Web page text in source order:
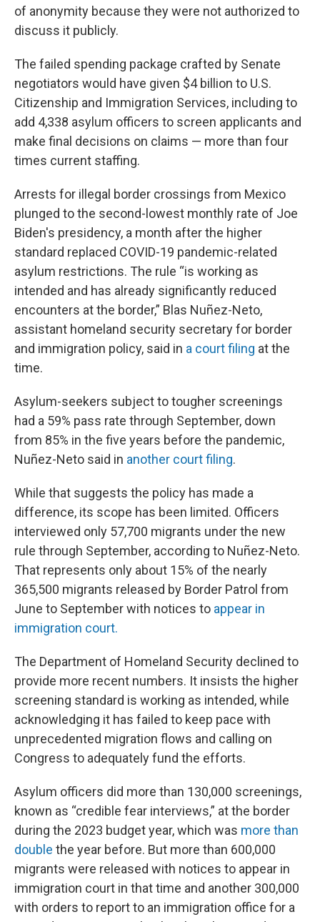
of anonymity because they were not authorized to
discuss it publicly.
The failed spending package crafted by Senate
negotiators would have given $4 billion to U.S.
Citizenship and Immigration Services, including to
add 4,338 asylum officers to screen applicants and
make final decisions on claims — more than four
times current staffing.
Arrests for illegal border crossings from Mexico
plunged to the second-lowest monthly rate of Joe
Biden's presidency, a month after the higher
standard replaced COVID-19 pandemic-related
asylum restrictions. The rule “is working as
intended and has already significantly reduced
encounters at the border,” Blas Nuñez-Neto,
assistant homeland security secretary for border
and immigration policy, said in a court filing at the
time.
Asylum-seekers subject to tougher screenings
had a 59% pass rate through September, down
from 85% in the five years before the pandemic,
Nuñez-Neto said in another court filing.
While that suggests the policy has made a
difference, its scope has been limited. Officers
interviewed only 57,700 migrants under the new
rule through September, according to Nuñez-Neto.
That represents only about 15% of the nearly
365,500 migrants released by Border Patrol from
June to September with notices to appear in
immigration court.
The Department of Homeland Security declined to
provide more recent numbers. It insists the higher
screening standard is working as intended, while
acknowledging it has failed to keep pace with
unprecedented migration flows and calling on
Congress to adequately fund the efforts.
Asylum officers did more than 130,000 screenings,
known as “credible fear interviews,” at the border
during the 2023 budget year, which was more than
double the year before. But more than 600,000
migrants were released with notices to appear in
immigration court in that time and another 300,000
with orders to report to an immigration office for a